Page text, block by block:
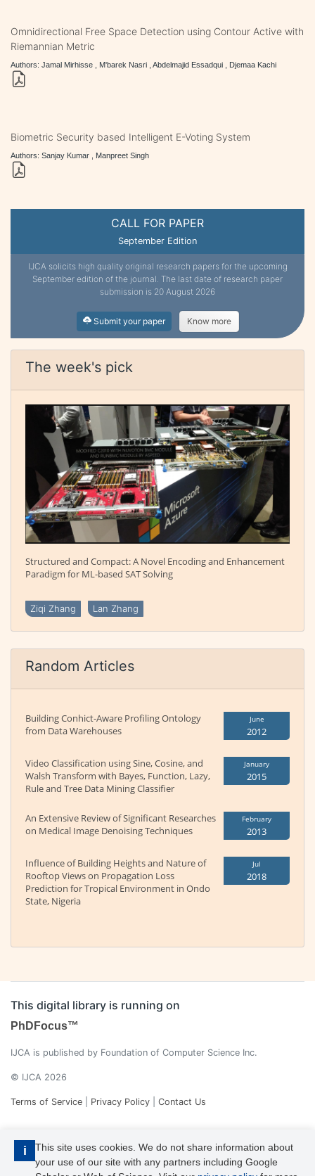
i
This site uses cookies. We do not share information about
your use of our site with any partners including Google
CALL FOR PAPER
September Edition
IJCA solicits high quality original research papers for the upcoming
September edition of the journal. The last date of research paper
submission is 20 August 2026
Submit your paper Know more
The week's pick
Structured and Compact: A Novel Encoding and Enhancement
Paradigm for ML-based SAT Solving
Ziqi Zhang Lan Zhang
Random Articles
Building Conhict-Aware Profiling Ontology
from Data Warehouses
June
2012
Video Classification using Sine, Cosine, and
Walsh Transform with Bayes, Function, Lazy,
Rule and Tree Data Mining Classifier
January
2015
An Extensive Review of Significant Researches
on Medical Image Denoising Techniques
February
2013
Influence of Building Heights and Nature of
Rooftop Views on Propagation Loss
Prediction for Tropical Environment in Ondo
State, Nigeria
Jul
2018
Omnidirectional Free Space Detection using Contour Active with
Riemannian Metric
Authors: Jamal Mirhisse , M'barek Nasri , Abdelmajid Essadqui , Djemaa Kachi
Biometric Security based Intelligent E-Voting System
Authors: Sanjay Kumar , Manpreet Singh
This digital library is running on
PhDFocus™
IJCA is published by Foundation of Computer Science Inc.
© IJCA 2026
Terms of Service Privacy Policy Contact Us